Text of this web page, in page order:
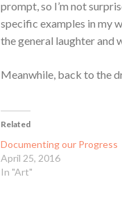
prompt, so I’m not
specific examples in my
the general laughter and
Meanwhile, back to the
Related
Documenting our Progress
April 25, 2016
In "Art"